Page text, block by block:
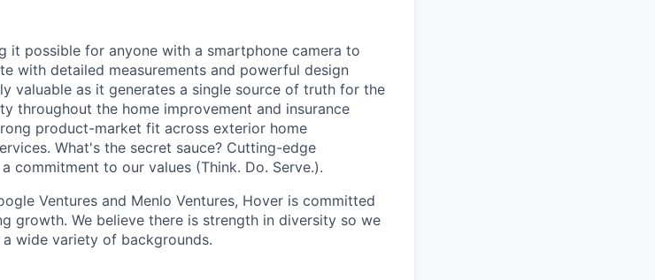
it possible for anyone with a smartphone camera to
with detailed measurements and powerful design
valuable as it generates a single source of truth for the
throughout the home improvement and insurance
product-market fit across exterior home
What's the secret sauce? Cutting-edge
commitment to our values (Think. Do. Serve.).
Ventures and Menlo Ventures, Hover is committed
growth. We believe there is strength in diversity so we
wide variety of backgrounds.